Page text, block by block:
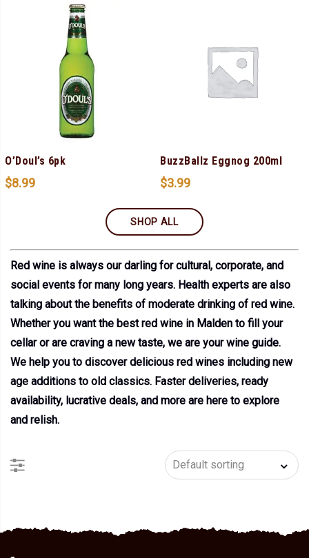
O’Doul’s 6pk
$8.99
BuzzBallz Eggnog 200ml
$3.99
SHOP ALL
Red wine is always our darling for cultural, corporate, and
social events for many long years. Health experts are also
talking about the benefits of moderate drinking of red wine.
Whether you want the best red wine in Malden to fill your
cellar or are craving a new taste, we are your wine guide.
We help you to discover delicious red wines including new
age additions to old classics. Faster deliveries, ready
availability, lucrative deals, and more are here to explore
and relish.